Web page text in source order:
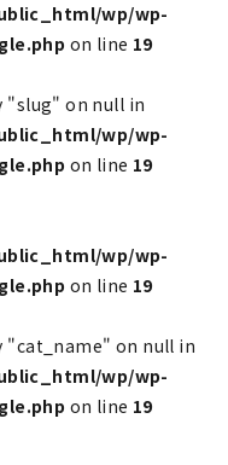
wp/wp-
on line 19
"slug" on null in
wp/wp-
on line 19
wp/wp-
on line 19
on null in
wp/wp-
on line 19